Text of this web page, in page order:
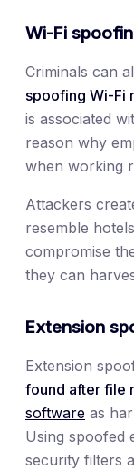
Wi-Fi
Criminals can
spoofing Wi-Fi
is associated
reason why
when working
Attackers
resemble
compromise
they can
Extension
Extension
found after file
software as
Using spoofed
security filters